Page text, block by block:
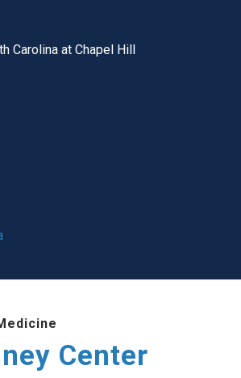
utility bar
Carolina at Chapel Hill
Center